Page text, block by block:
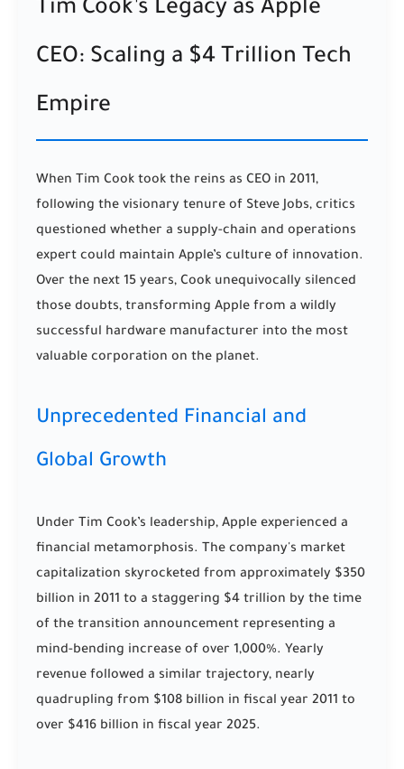
Tim Cook’s Legacy as Apple
CEO: Scaling a $4 Trillion Tech
Empire
When Tim Cook took the reins as CEO in 2011,
following the visionary tenure of Steve Jobs, critics
questioned whether a supply-chain and operations
expert could maintain Apple’s culture of innovation.
Over the next 15 years, Cook unequivocally silenced
those doubts, transforming Apple from a wildly
successful hardware manufacturer into the most
valuable corporation on the planet.
Unprecedented Financial and
Global Growth
Under Tim Cook’s leadership, Apple experienced a
financial metamorphosis. The company's market
capitalization skyrocketed from approximately $350
billion in 2011 to a staggering $4 trillion by the time
of the transition announcement representing a
mind-bending increase of over 1,000%. Yearly
revenue followed a similar trajectory, nearly
quadrupling from $108 billion in fiscal year 2011 to
over $416 billion in fiscal year 2025.